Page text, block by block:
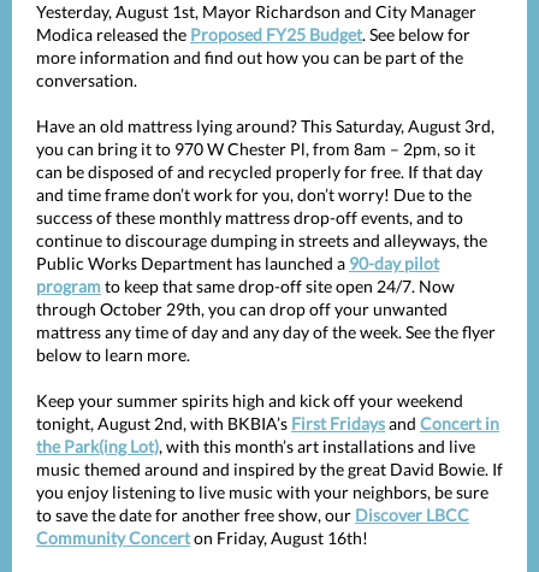
Yesterday, August 1st, Mayor Richardson and City Manager
Modica released the Proposed FY25 Budget. See below for
more information and find out how you can be part of the
conversation.
Have an old mattress lying around? This Saturday, August 3rd,
you can bring it to 970 W Chester Pl, from 8am – 2pm, so it
can be disposed of and recycled properly for free. If that day
and time frame don’t work for you, don’t worry! Due to the
success of these monthly mattress drop-off events, and to
continue to discourage dumping in streets and alleyways, the
Public Works Department has launched a 90-day pilot
programto keep that same drop-off site open 24/7. Now
through October 29th, you can drop off your unwanted
mattress any time of day and any day of the week. See the flyer
below to learn more.
Keep your summer spirits high and kick off your weekend
tonight, August 2nd, with BKBIA’s First Fridaysand Concert in
the Park(ing Lot), with this month’s art installations and live
music themed around and inspired by the great David Bowie. If
you enjoy listening to live music with your neighbors, be sure
to save the date for another free show, our Discover LBCC
Community Concerton Friday, August 16th!